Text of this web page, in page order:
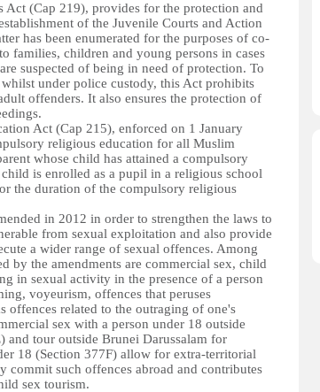
Act (Cap 219), provides for the protection and
of the Juvenile Courts and Action
has been enumerated for the purposes of co-
families, children and young persons in cases
suspected of being in need of protection. To
under police custody, this Act prohibits
offenders. It also ensures the protection of
Act (Cap 215), enforced on 1 January
religious education for all Muslim
whose child has attained a compulsory
is enrolled as a pupil in a religious school
the duration of the compulsory religious
in 2012 in order to strengthen the laws to
from sexual exploitation and also provide
a wider range of sexual offences. Among
by the amendments are commercial sex, child
in sexual activity in the presence of a person
voyeurism, offences that peruses
offences related to the outraging of one's
sex with a person under 18 outside
and tour outside Brunei Darussalam for
18 (Section 377F) allow for extra-territorial
commit such offences abroad and contributes
sex tourism.